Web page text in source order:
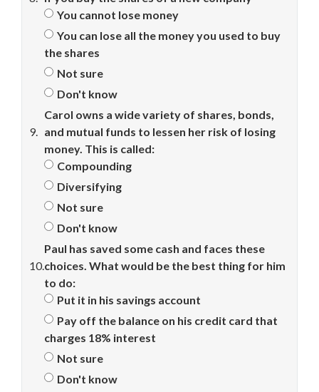
You cannot lose money
You can lose all the money you used to buy
the shares
Not sure
Don't know
9.
Carol owns a wide variety of shares, bonds,
and mutual funds to lessen her risk of losing
money. This is called:
Compounding
Diversifying
Not sure
Don't know
10.
Paul has saved some cash and faces these
choices. What would be the best thing for him
to do:
Put it in his savings account
Pay off the balance on his credit card that
charges 18% interest
Not sure
Don't know